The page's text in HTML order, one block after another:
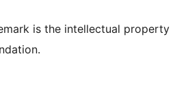
is the intellectual property